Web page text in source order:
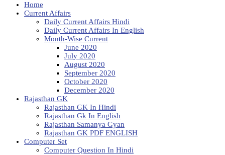
Home
Current Affairs
Daily Current Affairs Hindi
Daily Current Affairs In English
Month-Wise Current
June 2020
July 2020
August 2020
September 2020
October 2020
December 2020
Rajasthan GK
Rajasthan GK In Hindi
Rajasthan Gk In English
Rajasthan Samanya Gyan
Rajasthan GK PDF ENGLISH
Computer Set
Computer Question In Hindi